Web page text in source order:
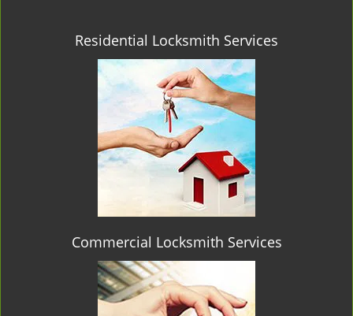
Residential Locksmith Services
Commercial Locksmith Services